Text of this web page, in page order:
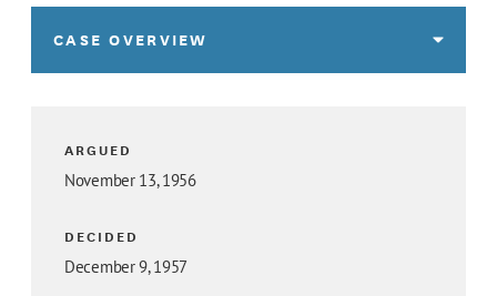
CASE OVERVIEW
ARGUED
November 13, 1956
DECIDED
December 9, 1957